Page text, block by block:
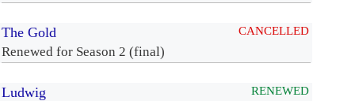
The Gold
Renewed for Season 2 (final)
CANCELLED
Ludwig RENEWED